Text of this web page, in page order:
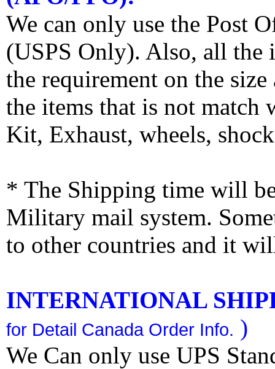
We can only use the Post
(USPS Only). Also, all the
the requirement on the
the items that is not match
Kit, Exhaust, wheels,
* The Shipping time will
Military mail system.
to other countries and it
INTERNATIONAL
for Detail Canada Order Info. )
We Can only use UPS